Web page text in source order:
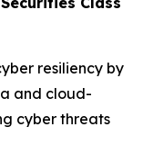
resiliency by
and cloud-
cyber threats